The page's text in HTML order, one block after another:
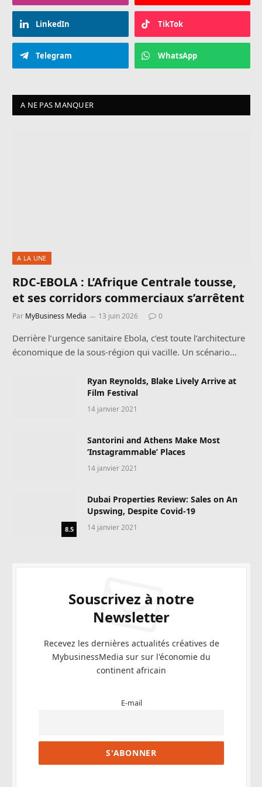
LinkedIn TikTok
Telegram WhatsApp
A NE PAS MANQUER
A LA UNE
RDC-EBOLA : L’Afrique Centrale tousse,
et ses corridors commerciaux s’arrêtent
Par MyBusiness Media 13 juin 2026 0
Derrière l’urgence sanitaire Ebola, c’est toute l’architecture
économique de la sous-région qui vacille. Un scénario…
Ryan Reynolds, Blake Lively Arrive at
Film Festival
14 janvier 2021
Santorini and Athens Make Most
‘Instagrammable’ Places
14 janvier 2021
8.5
Dubai Properties Review: Sales on An
Upswing, Despite Covid-19
14 janvier 2021
Souscrivez à notre
Newsletter
Recevez les dernières actualités créatives de
MybusinessMedia sur sur l'économie du
continent africain
E-mail